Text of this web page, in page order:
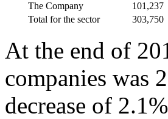
The Company
101,237
Total for the sector
303,750
At the end of
companies was
decrease of